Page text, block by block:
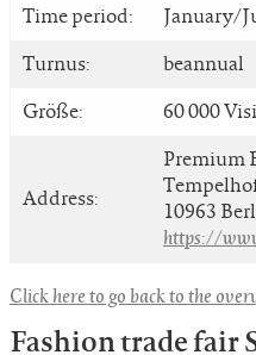
Time period:
January/
Turnus:
beannual
Größe:
60 000
Address:
Premium
10963
https://
Click here to go back to the
Fashion trade fair